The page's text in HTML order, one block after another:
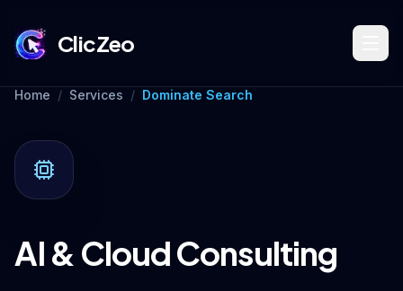
ClicZeo
Training Program 🔥
Dominate Search
Home / Services / Dominate Search
AI & Cloud Consulting